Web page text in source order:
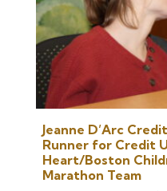
Jeanne D’Arc
Runner for Credit
Heart/Boston
Marathon Team